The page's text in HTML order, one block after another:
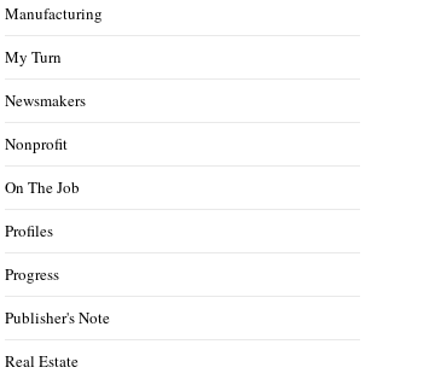
Manufacturing
My Turn
Newsmakers
Nonprofit
On The Job
Profiles
Progress
Publisher's Note
Real Estate